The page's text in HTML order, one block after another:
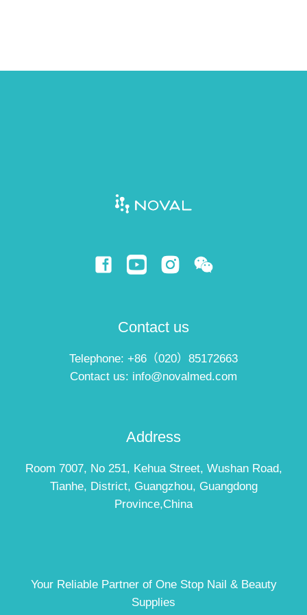
Contact us
Telephone: +86（020）85172663
Contact us: info@novalmed.com
Address
Room 7007, No 251, Kehua Street, Wushan Road,
Tianhe, District, Guangzhou, Guangdong
Province,China
Your Reliable Partner of One Stop Nail & Beauty
Supplies